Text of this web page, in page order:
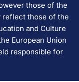
those of the
reflect those of the
and Culture
European Union
responsible for